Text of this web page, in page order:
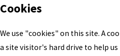
Cookies
We use "cookies" on this site. A
a site visitor's hard drive to help